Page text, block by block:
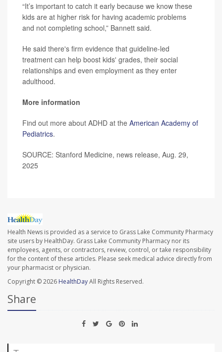
“It’s important to catch it early because we know these
kids are at higher risk for having academic problems
and not completing school,” Bannett said.
He said there's firm evidence that guideline-led
treatment can help boost kids' grades, their social
relationships and even employment as they enter
adulthood.
More information
Find out more about ADHD at the American Academy of
Pediatrics.
SOURCE: Stanford Medicine, news release, Aug. 29,
2025
Health News is provided as a service to Grass Lake Community Pharmacy
site users by HealthDay. Grass Lake Community Pharmacy nor its
employees, agents, or contractors, review, control, or take responsibility
for the content of these articles. Please seek medical advice directly from
your pharmacist or physician.
Copyright © 2026 HealthDayAll Rights Reserved.
Share